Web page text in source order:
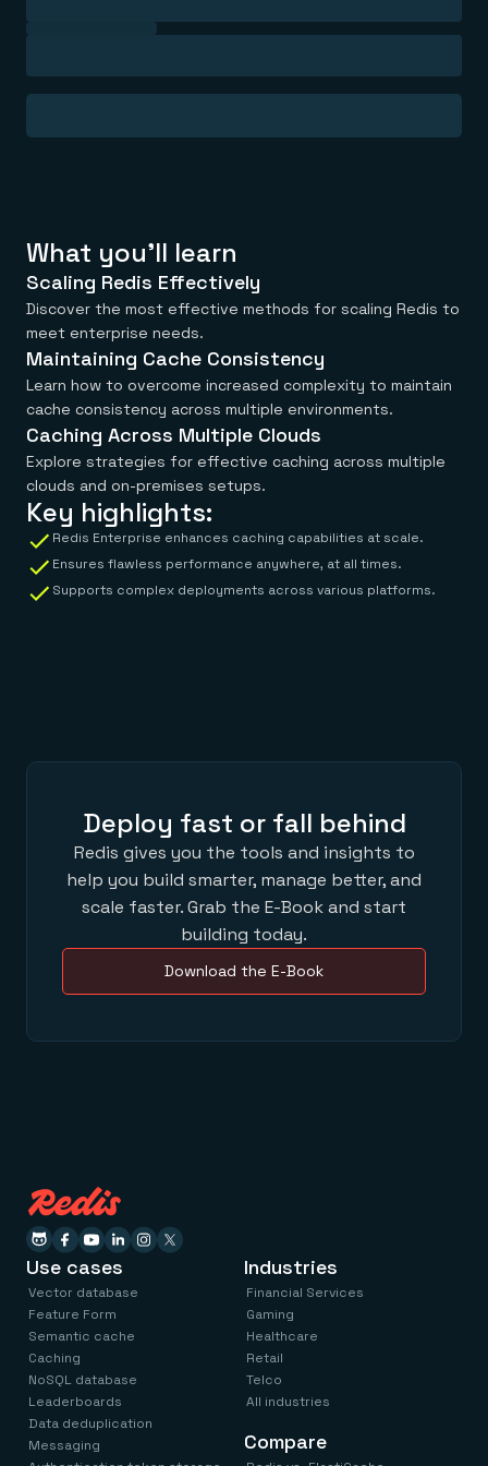
Financial services
Healthcare
Telco
Demo center
What you'll learn
Scaling Redis Effectively
Discover the most effective methods for scaling Redis to
meet enterprise needs.
Maintaining Cache Consistency
Learn how to overcome increased complexity to maintain
cache consistency across multiple environments.
Caching Across Multiple Clouds
Explore strategies for effective caching across multiple
clouds and on-premises setups.
Key highlights:
Redis Enterprise enhances caching capabilities at scale.
Ensures flawless performance anywhere, at all times.
Supports complex deployments across various platforms.
Deploy fast or fall behind
Redis gives you the tools and insights to
help you build smarter, manage better, and
scale faster. Grab the E-Book and start
building today.
Download the E-Book
Use cases
Vector database
Feature Form
Semantic cache
Caching
NoSQL database
Leaderboards
Data deduplication
Messaging
Industries
Financial Services
Gaming
Healthcare
Retail
Telco
All industries
Compare